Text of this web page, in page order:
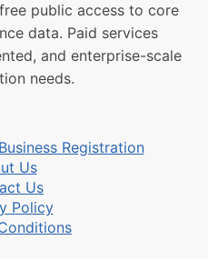
public access to core
data. Paid services
and enterprise-scale
needs.
Registration
Us
Us
Policy